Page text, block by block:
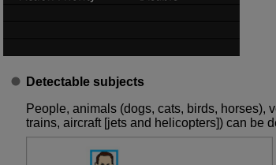
Detectable subjects
People, animals (dogs, cats, birds, horses),
trains, aircraft [jets and helicopters]) can be